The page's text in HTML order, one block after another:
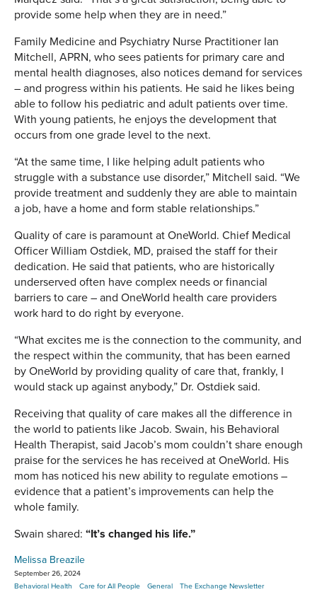
provide some help when they are in need.”
Family Medicine and Psychiatry Nurse Practitioner Ian
Mitchell, APRN, who sees patients for primary care and
mental health diagnoses, also notices demand for services
– and progress within his patients. He said he likes being
able to follow his pediatric and adult patients over time.
With young patients, he enjoys the development that
occurs from one grade level to the next.
“At the same time, I like helping adult patients who
struggle with a substance use disorder,” Mitchell said. “We
provide treatment and suddenly they are able to maintain
a job, have a home and form stable relationships.”
Quality of care is paramount at OneWorld. Chief Medical
Officer William Ostdiek, MD, praised the staff for their
dedication. He said that patients, who are historically
underserved often have complex needs or financial
barriers to care – and OneWorld health care providers
work hard to do right by everyone.
“What excites me is the connection to the community, and
the respect within the community, that has been earned
by OneWorld by providing quality of care that, frankly, I
would stack up against anybody,” Dr. Ostdiek said.
Receiving that quality of care makes all the difference in
the world to patients like Jacob. Swain, his Behavioral
Health Therapist, said Jacob’s mom couldn’t share enough
praise for the services he has received at OneWorld. His
mom has noticed his new ability to regulate emotions –
evidence that a patient’s improvements can help the
whole family.
Swain shared: “It’s changed his life.”
Melissa Breazile
September 26, 2024
Behavioral Health
Care for All People General The Exchange Newsletter